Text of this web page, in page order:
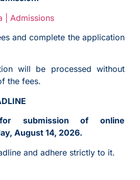
| Admissions
and complete the application
will be processed without
the fees.
submission of online
August 14, 2026.
and adhere strictly to it.